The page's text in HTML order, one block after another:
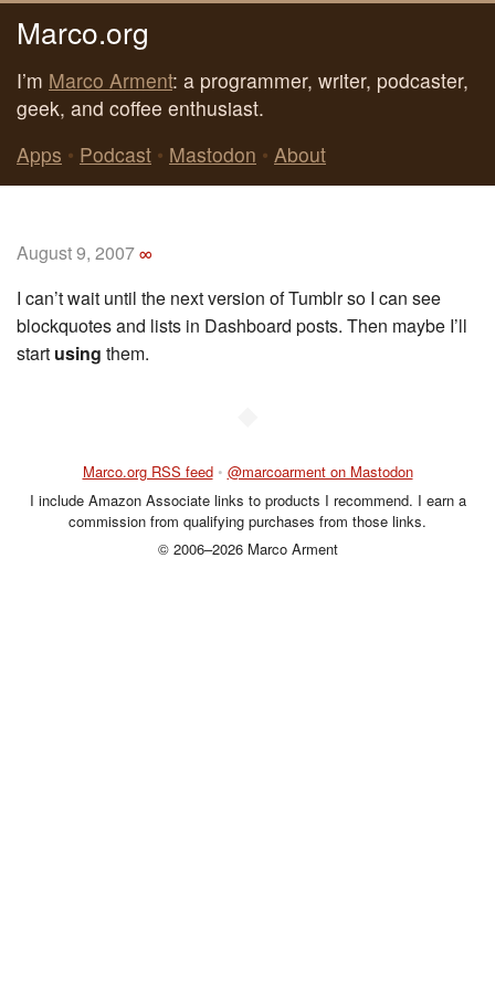
Marco.org
I’m Marco Arment: a programmer, writer, podcaster,
geek, and coffee enthusiast.
Apps • Podcast • Mastodon • About
August 9, 2007∞
I can’t wait until the next version of Tumblr so I can see
blockquotes and lists in Dashboard posts. Then maybe I’ll
start using them.
Marco.org RSS feed • @marcoarment on Mastodon
I include Amazon Associate links to products I recommend. I earn a
commission from qualifying purchases from those links.
© 2006–2026 Marco Arment